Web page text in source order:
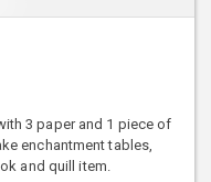
3 paper and 1 piece of
enchantment tables,
and quill item.